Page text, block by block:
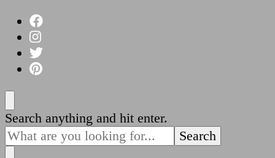
Looking
for
Something?
Search anything and hit enter.